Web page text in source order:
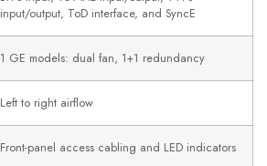
input/output, ToD interface, and SyncE
1 GE models: dual fan, 1+1 redundancy
Left to right airflow
Front-panel access cabling and LED indicators